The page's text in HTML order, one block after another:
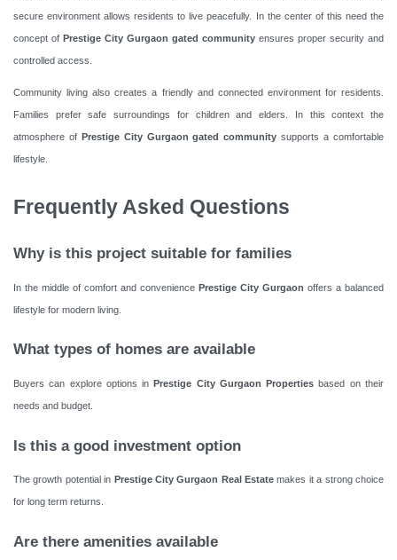
secure environment allows residents to live peacefully. In the center of this need the
concept of Prestige City Gurgaon gated community ensures proper security and
controlled access.
Community living also creates a friendly and connected environment for residents.
Families prefer safe surroundings for children and elders. In this context the
atmosphere of Prestige City Gurgaon gated community supports a comfortable
lifestyle.
Frequently Asked Questions
Why is this project suitable for families
In the middle of comfort and convenience Prestige City Gurgaon offers a balanced
lifestyle for modern living.
What types of homes are available
Buyers can explore options inPrestige City Gurgaon Properties based on their
needs and budget.
Is this a good investment option
The growth potential in Prestige City Gurgaon Real Estate makes it a strong choice
for long term returns.
Are there amenities available